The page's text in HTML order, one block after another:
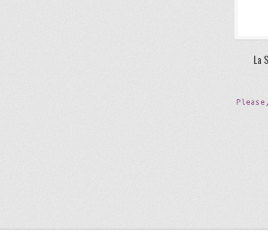
La